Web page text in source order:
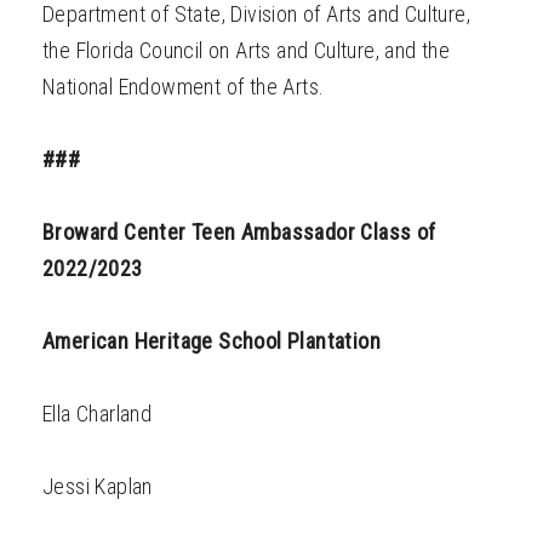
Department of State, Division of Arts and Culture,
the Florida Council on Arts and Culture, and the
National Endowment of the Arts.
###
Broward Center Teen Ambassador Class of
2022/2023
American Heritage School Plantation
Ella Charland
Jessi Kaplan